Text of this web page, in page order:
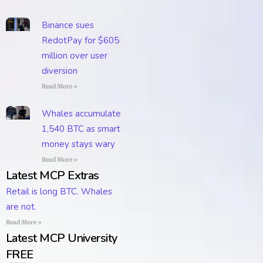
Binance sues
RedotPay for $605
million over user
diversion
Read More »
Whales accumulate
1,540 BTC as smart
money stays wary
Read More »
Latest MCP Extras
Retail is long BTC. Whales
are not.
Read More »
Latest MCP University
FREE